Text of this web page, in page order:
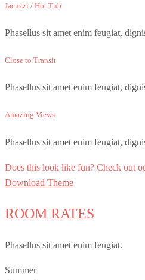
Jacuzzi / Hot Tub
Phasellus sit amet enim feugiat,
Close to Transit
Phasellus sit amet enim feugiat,
Amazing Views
Phasellus sit amet enim feugiat,
Does this look like fun? Check out
Download Theme
ROOM RATES
Phasellus sit amet enim feugiat.
Summer